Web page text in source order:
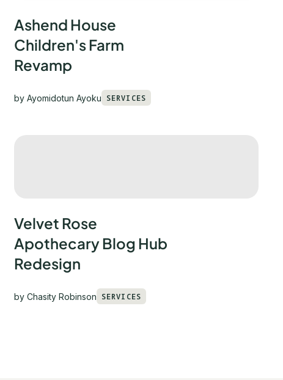
Ashend House
Children's Farm
Revamp
by Ayomidotun Ayoku SERVICES
Velvet Rose
Apothecary Blog Hub
Redesign
by Chasity Robinson SERVICES